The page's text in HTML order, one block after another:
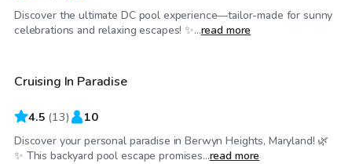
Discover the ultimate DC pool experience—tailor-made for sunny
celebrations and relaxing escapes! ✨...read more
$38/hr
Cruising In Paradise
4.5 (13) 10
Discover your personal paradise in Berwyn Heights, Maryland! 🌿
✨ This backyard pool escape promises...read more
$60/hr